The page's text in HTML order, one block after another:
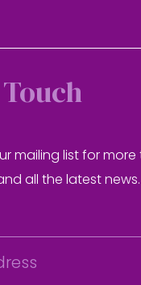
mailing list for more
all the latest news.